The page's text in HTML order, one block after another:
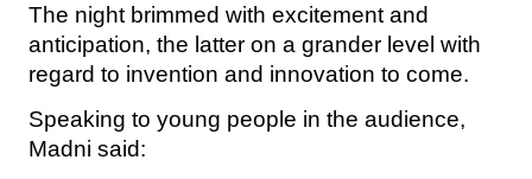
The night brimmed with excitement and
anticipation, the latter on a grander level with
regard to invention and innovation to come.
Speaking to young people in the audience,
Madni said: